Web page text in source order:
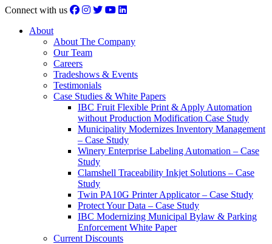
Connect with us
About
About The Company
Our Team
Careers
Tradeshows & Events
Testimonials
Case Studies & White Papers
IBC Fruit Flexible Print & Apply Automation
without Production Modification Case Study
Municipality Modernizes Inventory Management
– Case Study
Winery Enterprise Labeling Automation – Case
Study
Clamshell Traceability Inkjet Solutions – Case
Study
Twin PA10G Printer Applicator – Case Study
Protect Your Data – Case Study
IBC Modernizing Municipal Bylaw & Parking
Enforcement White Paper
Current Discounts